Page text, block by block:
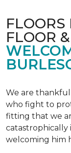
FLOORS
FLOOR
We are
who fight to
fitting that we
catastrophically
welcoming him